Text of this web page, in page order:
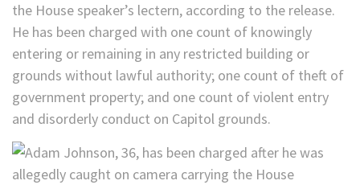
the House speaker’s lectern, according to the release.
He has been charged with one count of knowingly
entering or remaining in any restricted building or
grounds without lawful authority; one count of theft of
government property; and one count of violent entry
and disorderly conduct on Capitol grounds.